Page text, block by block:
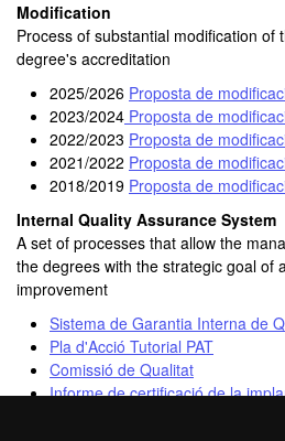
Modification
Process of substantial modification of
degree's accreditation
2025/2026 Proposta de
2023/2024 Proposta de
2022/2023 Proposta de
2021/2022 Proposta de
2018/2019 Proposta de
Internal Quality Assurance System
A set of processes that allow the
the degrees with the strategic goal of
improvement
Sistema de Garantia Interna de
Pla d'Acció Tutorial PAT
Comissió de Qualitat
Informe de certificació de la